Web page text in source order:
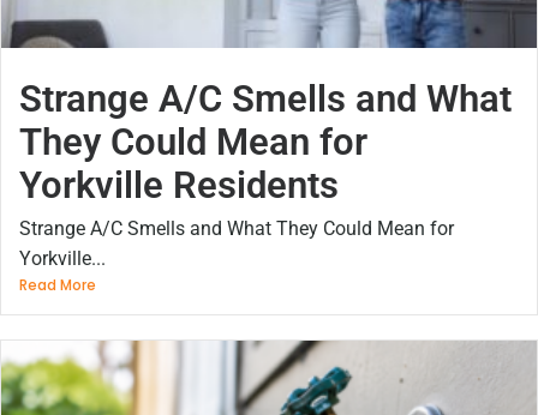
Strange A/C Smells and What
They Could Mean for
Yorkville Residents
Strange A/C Smells and What They Could Mean for
Yorkville...
Read More